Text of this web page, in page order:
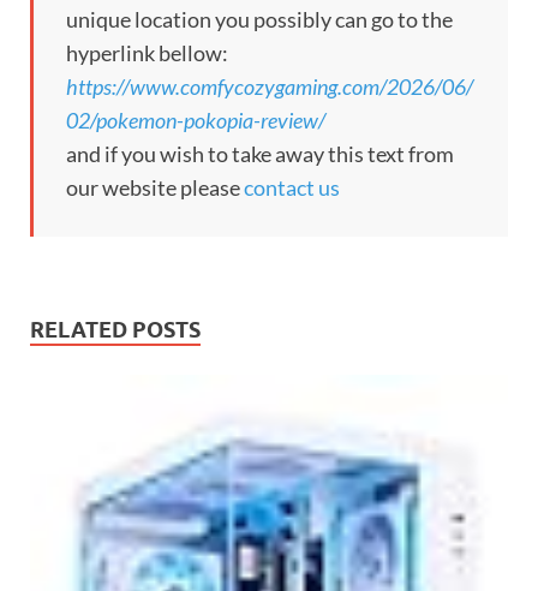
unique location you possibly can go to the
hyperlink bellow:
https://www.comfycozygaming.com/2026/06/
02/pokemon-pokopia-review/
and if you wish to take away this text from
our website pleasecontact us
RELATED POSTS